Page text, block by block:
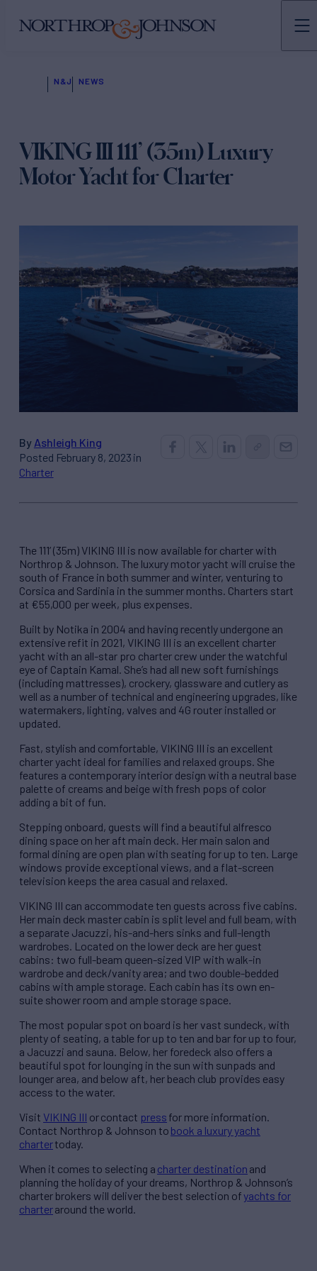
N&J NEWS
VIKING III 111’ (35m) Luxury
Motor Yacht for Charter
By Ashleigh King
Posted February 8, 2023 in
Charter
The 111’ (35m) VIKING III is now available for charter with
Northrop & Johnson. The luxury motor yacht will cruise the
south of France in both summer and winter, venturing to
Corsica and Sardinia in the summer months. Charters start
at €55,000 per week, plus expenses.
Built by Notika in 2004 and having recently undergone an
extensive refit in 2021, VIKING III is an excellent charter
yacht with an all-star pro charter crew under the watchful
eye of Captain Kamal. She’s had all new soft furnishings
(including mattresses), crockery, glassware and cutlery as
well as a number of technical and engineering upgrades, like
watermakers, lighting, valves and 4G router installed or
updated.
Fast, stylish and comfortable, VIKING III is an excellent
charter yacht ideal for families and relaxed groups. She
features a contemporary interior design with a neutral base
palette of creams and beige with fresh pops of color
adding a bit of fun.
Stepping onboard, guests will find a beautiful alfresco
dining space on her aft main deck. Her main salon and
formal dining are open plan with seating for up to ten. Large
windows provide exceptional views, and a flat-screen
television keeps the area casual and relaxed.
VIKING III can accommodate ten guests across five cabins.
Her main deck master cabin is split level and full beam, with
a separate Jacuzzi, his-and-hers sinks and full-length
wardrobes. Located on the lower deck are her guest
cabins: two full-beam queen-sized VIP with walk-in
wardrobe and deck/vanity area; and two double-bedded
cabins with ample storage. Each cabin has its own en-
suite shower room and ample storage space.
The most popular spot on board is her vast sundeck, with
plenty of seating, a table for up to ten and bar for up to four,
a Jacuzzi and sauna. Below, her foredeck also offers a
beautiful spot for lounging in the sun with sunpads and
lounger area, and below aft, her beach club provides easy
access to the water.
Visit VIKING III or contact press for more information.
Contact Northrop & Johnson to book a luxury yacht
chartertoday.
When it comes to selecting a charter destination and
planning the holiday of your dreams, Northrop & Johnson’s
charter brokers will deliver the best selection ofyachts for
charteraround the world.